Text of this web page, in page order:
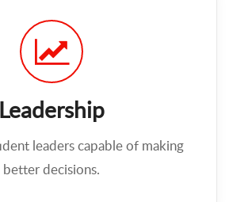
Leadership
leaders capable of making
better decisions.